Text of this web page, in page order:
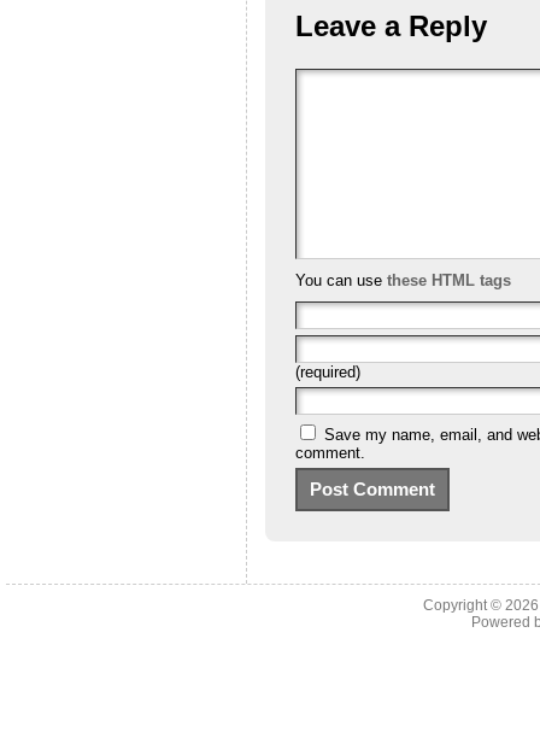
Leave a Reply
You can use these HTML tags
(required)
Save my name, email, and
comment.
Copyright ©
Powered